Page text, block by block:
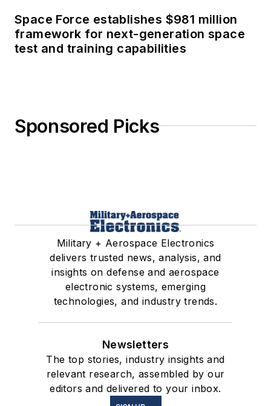
Space Force establishes $981 million
framework for next-generation space
test and training capabilities
Sponsored Picks
Military + Aerospace Electronics
delivers trusted news, analysis, and
insights on defense and aerospace
electronic systems, emerging
technologies, and industry trends.
Newsletters
The top stories, industry insights and
relevant research, assembled by our
editors and delivered to your inbox.